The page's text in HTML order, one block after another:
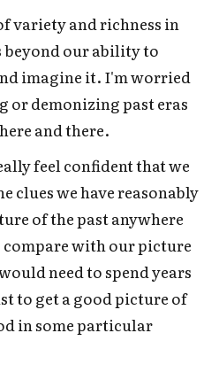
variety and richness in
beyond our ability to
imagine it. I'm worried
or demonizing past eras
and there.
feel confident that we
clues we have reasonably
of the past anywhere
with our picture
need to spend years
to get a good picture of
in some particular